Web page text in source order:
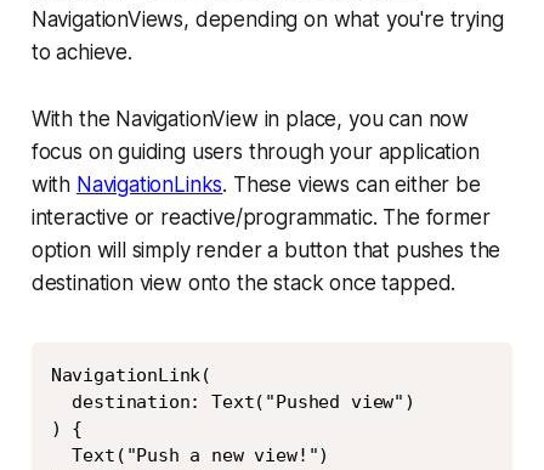
NavigationViews, depending on what you're trying
to achieve.
With the NavigationView in place, you can now
focus on guiding users through your application
with NavigationLinks. These views can either be
interactive or reactive/programmatic. The former
option will simply render a button that pushes the
destination view onto the stack once tapped.
NavigationLink(
  destination: Text("Pushed view")
) {
  Text("Push a new view!")